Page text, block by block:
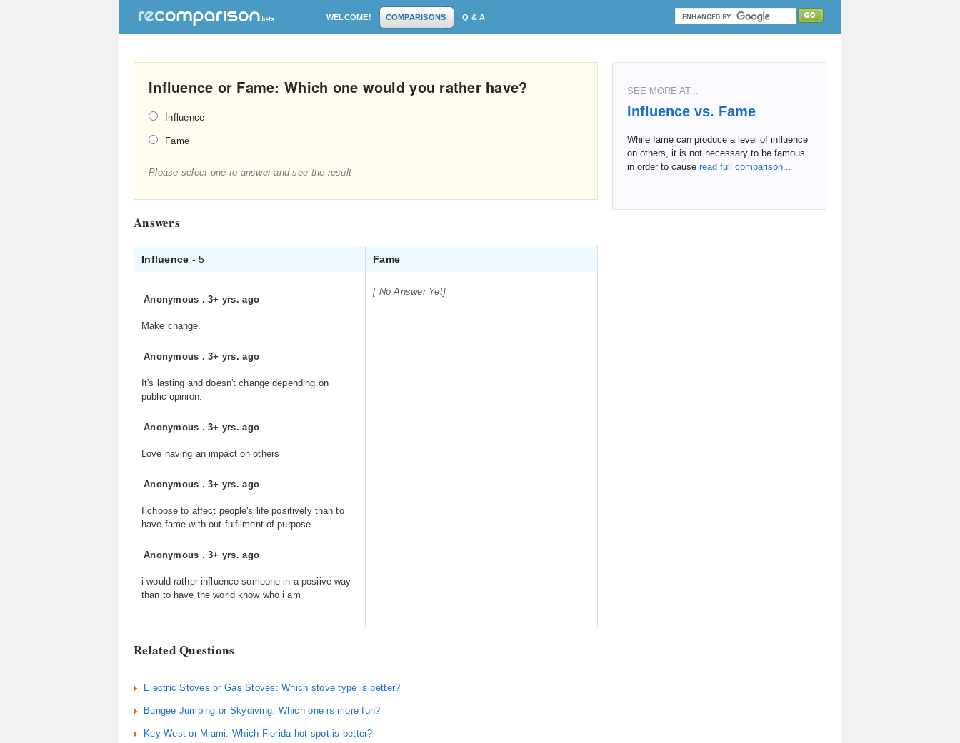
WELCOME! COMPARISONS Q & A
Influence or Fame: Which one would you rather have?
Influence
Fame
Please select one to answer and see the result
Answers
Influence - 5 Fame
Anonymous .3+ yrs. ago
Make change.
Anonymous .3+ yrs. ago
It's lasting and doesn't change depending on
public opinion.
Anonymous .3+ yrs. ago
Love having an impact on others
Anonymous .3+ yrs. ago
I choose to affect people's life positively than to
have fame with out fulfilment of purpose.
Anonymous .3+ yrs. ago
i would rather influence someone in a posiive way
than to have the world know who i am
[ No Answer Yet]
Related Questions
Electric Stoves or Gas Stoves: Which stove type is better?
Bungee Jumping or Skydiving: Which one is more fun?
Key West or Miami: Which Florida hot spot is better?
SEE MORE AT...
Influence vs. Fame
While fame can produce a level of influence
on others, it is not necessary to be famous
in order to cause read full comparison...